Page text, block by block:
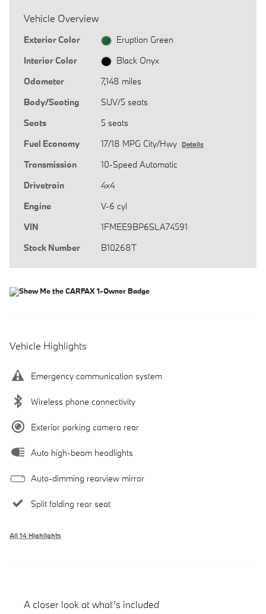
Vehicle Overview
Exterior Color
Eruption Green
Interior Color
Black Onyx
Odometer
7,148 miles
Body/Seating
SUV/5 seats
Seats
5 seats
Fuel Economy
17/18 MPG City/Hwy Details
Transmission
10-Speed Automatic
Drivetrain
4x4
Engine
V-6 cyl
VIN
1FMEE9BP6SLA74591
Stock Number
B10268T
Vehicle Highlights
Emergency communication system
Wireless phone connectivity
Exterior parking camera rear
Auto high-beam headlights
Auto-dimming rearview mirror
Split folding rear seat
All 14 Highlights
A closer look at what’s included